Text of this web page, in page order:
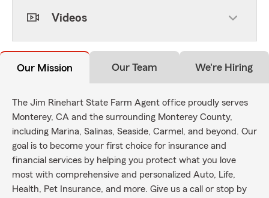
Videos
Our Mission Our Team We're Hiring
The Jim Rinehart State Farm Agent office proudly serves
Monterey, CA and the surrounding Monterey County,
including Marina, Salinas, Seaside, Carmel, and beyond. Our
goal is to become your first choice for insurance and
financial services by helping you protect what you love
most with comprehensive and personalized Auto, Life,
Health, Pet Insurance, and more. Give us a call or stop by